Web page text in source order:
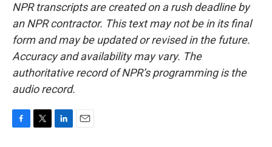
NPR transcripts are created on a rush deadline by
an NPR contractor. This text may not be in its final
form and may be updated or revised in the future.
Accuracy and availability may vary. The
authoritative record of NPR’s programming is the
audio record.